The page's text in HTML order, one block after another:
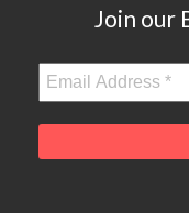
Join our